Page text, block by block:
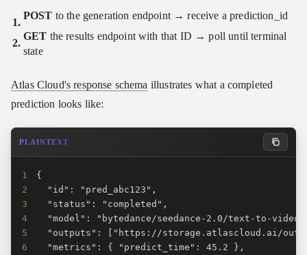
POST to the generation endpoint → receive a prediction_id
GET the results endpoint with that ID → poll until terminal
state
Atlas Cloud's response schema illustrates what a completed
prediction looks like:
PLAINTEXT
1
2
3
4
5
6